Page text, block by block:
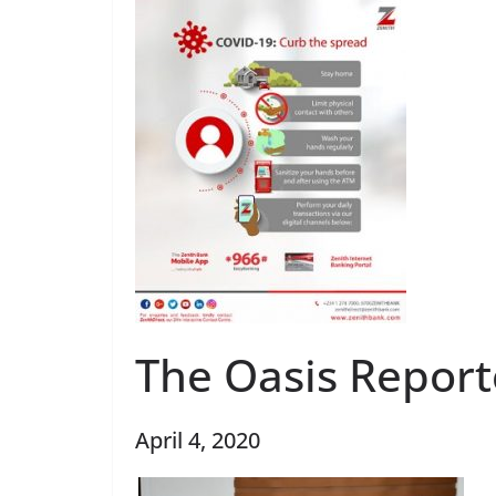
The Oasis
April 4, 2020